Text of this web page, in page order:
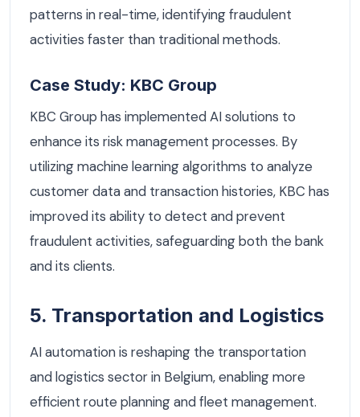
patterns in real-time, identifying fraudulent
activities faster than traditional methods.
Case Study: KBC Group
KBC Group has implemented AI solutions to
enhance its risk management processes. By
utilizing machine learning algorithms to analyze
customer data and transaction histories, KBC has
improved its ability to detect and prevent
fraudulent activities, safeguarding both the bank
and its clients.
5. Transportation and Logistics
AI automation is reshaping the transportation
and logistics sector in Belgium, enabling more
efficient route planning and fleet management.